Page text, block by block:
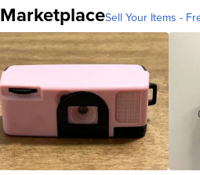
MarketplaceSell Your Items -